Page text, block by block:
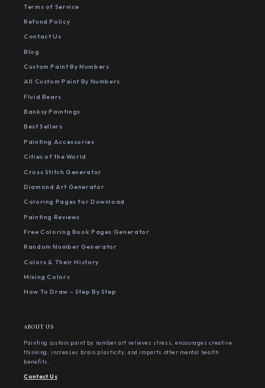
Terms of Service
Refund Policy
Contact Us
Blog
Custom Paint By Numbers
All Custom Paint By Numbers
Fluid Bears
Banksy Paintings
Best Sellers
Painting Accessories
Cities of the World
Cross Stitch Generator
Diamond Art Generator
Coloring Pages for Download
Painting Reviews
Free Coloring Book Pages Generator
Random Number Generator
Colors & Their History
Mixing Colors
How To Draw - Step By Step
ABOUT US
Painting custom paint by number art relieves stress, encourages creative
thinking, increases brain plasticity, and imparts other mental health
benefits.
Contact Us